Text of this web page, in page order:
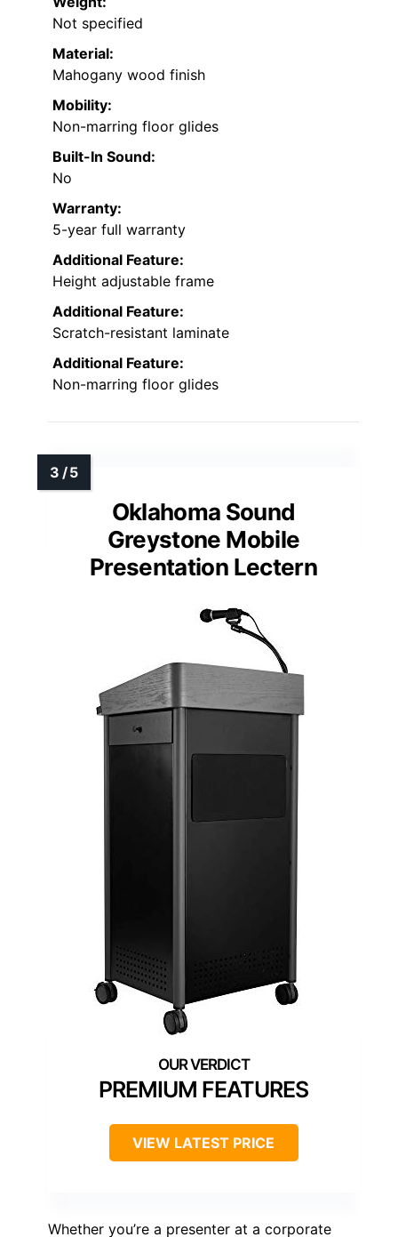
Not specified
Material:
Mahogany wood finish
Mobility:
Non-marring floor glides
Built-In Sound:
No
Warranty:
5-year full warranty
Additional Feature:
Height adjustable frame
Additional Feature:
Scratch-resistant laminate
Additional Feature:
Non-marring floor glides
Oklahoma Sound
Greystone Mobile
Presentation Lectern
PREMIUM FEATURES
VIEW LATEST PRICE
Whether you’re a presenter at a corporate